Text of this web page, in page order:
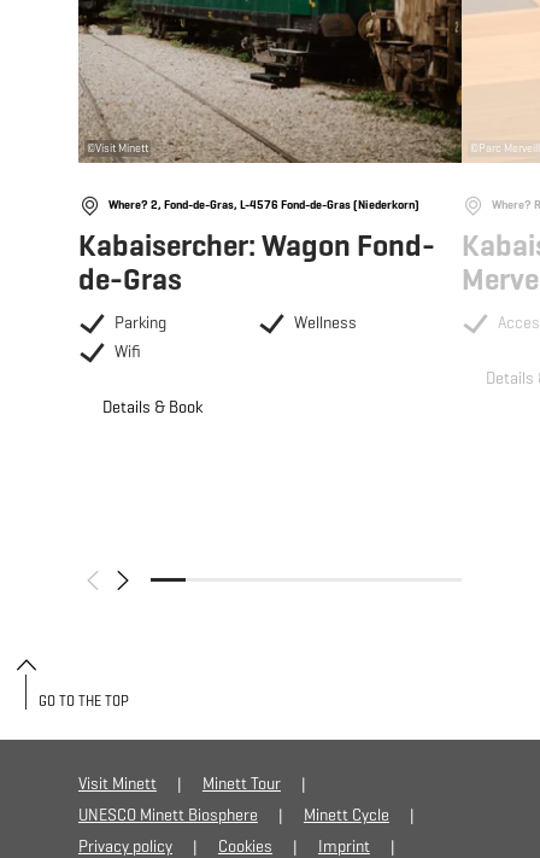
©Visit Minett
Where? 2, Fond-de-Gras, L-4576 Fond-de-Gras (Niederkorn)
Kabaisercher: Wagon Fond-
de-Gras
Parking
Wellness
Wifi
Details & Book
©Parc
Where?
Details
Visit Minett
Minett Tour
UNESCO Minett Biosphere
Minett Cycle
Privacy policy
Cookies
Imprint
GO TO THE TOP